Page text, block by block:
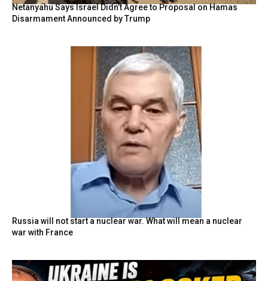
Netanyahu Says Israel Didn’t Agree to Proposal on Hamas
Disarmament Announced by Trump
Russia will not start a nuclear war. What will mean a nuclear
war with France